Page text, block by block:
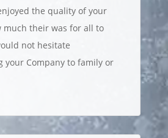
the quality of your
much their was for all to
not hesitate
your Company to family or